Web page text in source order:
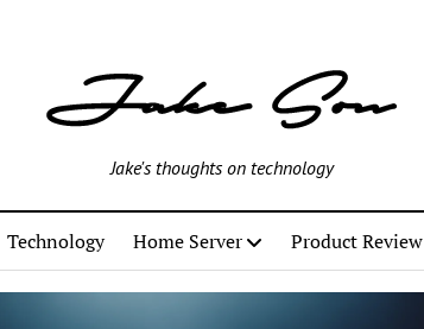
Jake's thoughts on technology
Technology Home Server Product Review